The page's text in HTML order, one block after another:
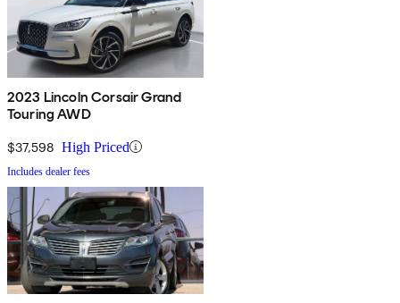
2023 Lincoln Corsair Grand
Touring AWD
$37,598 High Priced
Includes dealer fees